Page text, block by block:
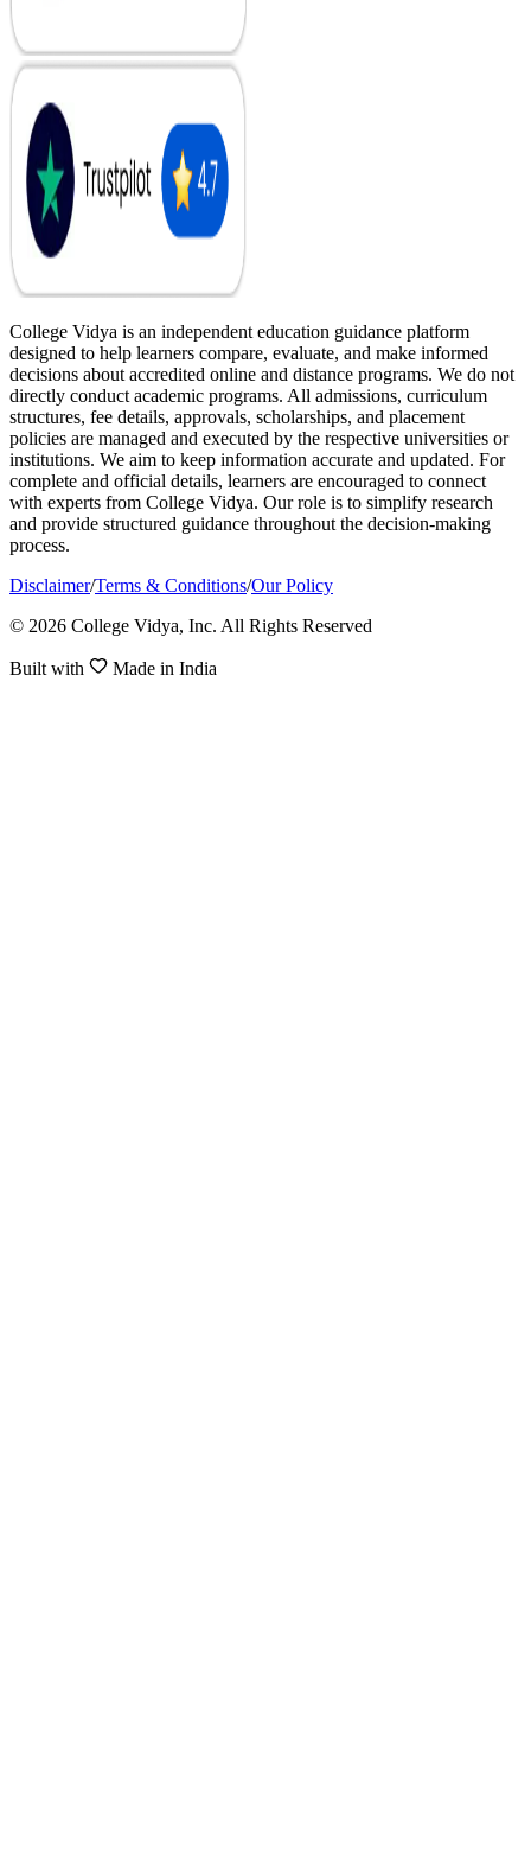
College Vidya is an independent education guidance platform
designed to help learners compare, evaluate, and make informed
decisions about accredited online and distance programs. We do not
directly conduct academic programs. All admissions, curriculum
structures, fee details, approvals, scholarships, and placement
policies are managed and executed by the respective universities or
institutions. We aim to keep information accurate and updated. For
complete and official details, learners are encouraged to connect
with experts from College Vidya. Our role is to simplify research
and provide structured guidance throughout the decision-making
process.
Disclaimer/Terms & Conditions/Our Policy
© 2026 College Vidya, Inc. All Rights Reserved
Built with Made in India